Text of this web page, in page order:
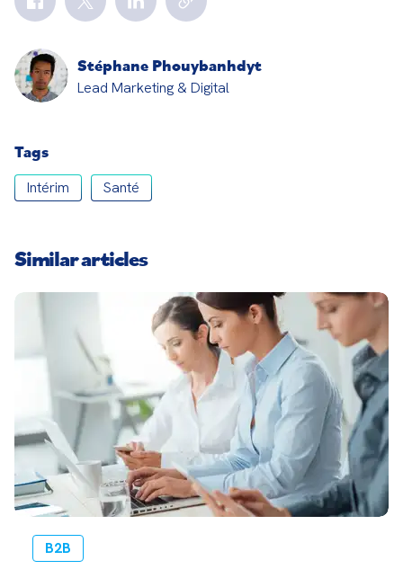
Stéphane Phouybanhdyt
Lead Marketing & Digital
Tags
Intérim Santé
Similar articles
B2B